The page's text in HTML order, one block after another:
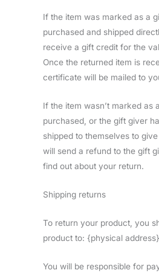
If the item was marked as a
purchased and shipped
receive a gift credit for the
Once the returned item is
certificate will be mailed to
If the item wasn’t marked as
purchased, or the gift giver
shipped to themselves to
will send a refund to the gift
find out about your return.
Shipping returns
To return your product, you
product to: {physical
You will be responsible for